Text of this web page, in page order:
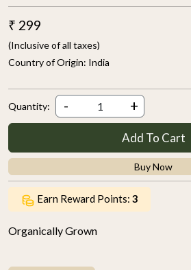
₹ 299
(Inclusive of all taxes)
Country of Origin: India
Quantity: - +
Add To Cart
Buy Now
Earn Reward Points: 3
Organically Grown